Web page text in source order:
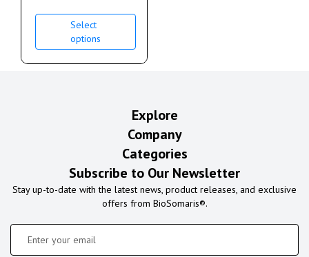
Select
options
Explore
Company
Categories
Subscribe to Our Newsletter
Stay up-to-date with the latest news, product releases, and exclusive
offers from BioSomaris®.